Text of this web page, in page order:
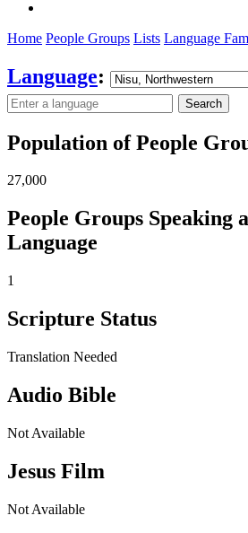
Home People Groups Lists Language
Language:
Search
Population of People
27,000
People Groups Speaking
Language
1
Scripture Status
Translation Needed
Audio Bible
Not Available
Jesus Film
Not Available